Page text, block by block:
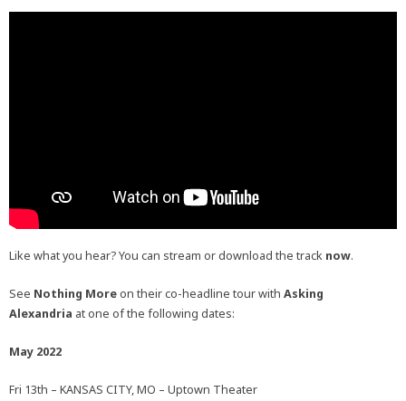
Like what you hear? You can stream or download the track now.
See Nothing Moreon their co-headline tour with Asking
Alexandria at one of the following dates:
May 2022
Fri 13th – KANSAS CITY, MO – Uptown Theater